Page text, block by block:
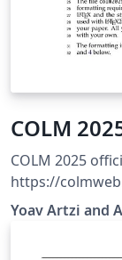
COLM
COLM 2025
https://
Yoav Artzi and